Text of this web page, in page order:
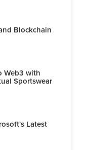
Blockchain
Web3 with
Sportswear
Latest